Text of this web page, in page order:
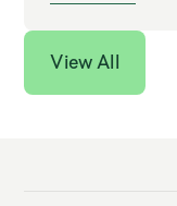
View All